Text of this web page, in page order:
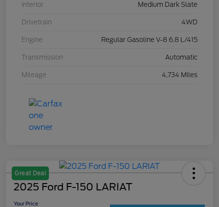
Interior Medium Dark Slate
Drivetrain 4WD
Engine Regular Gasoline V-8 6.8 L/415
Transmission Automatic
Mileage 4,734 Miles
Great Deal
2025 Ford F-150 LARIAT
Your Price